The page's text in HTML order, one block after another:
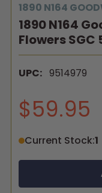
1890 N164
1890 N164
Flowers SGC
UPC: 9514979
$59.95
Current Stock:1